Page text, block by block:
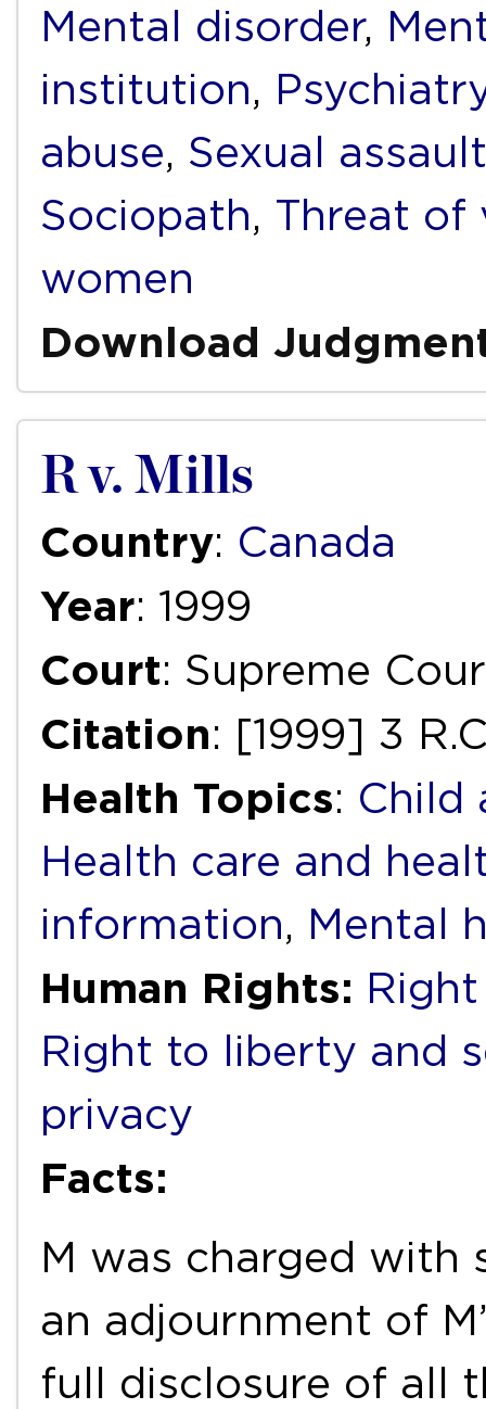
Mental disorder,
institution,
abuse, Sexual assault
Sociopath, Threat of
women
Download
R v. Mills
Country: Canada
Year: 1999
Court: Supreme
Citation: [1999] 3
Health Topics: Child
Health care and
information, Mental
Human Rights:
Right to liberty and
privacy
Facts:
M was charged with
an adjournment of
full disclosure of all